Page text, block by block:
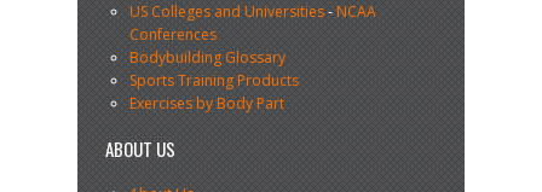
US Colleges and Universities-NCAA
Conferences
Bodybuilding Glossary
Sports Training Products
Exercises by Body Part
ABOUT US